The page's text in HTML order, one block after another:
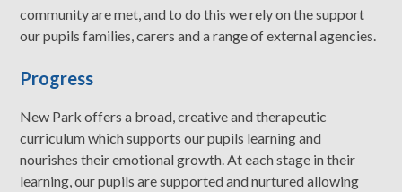
community are met, and to do this we rely on the support
our pupils families, carers and a range of external agencies.
Progress
New Park offers a broad, creative and therapeutic
curriculum which supports our pupils learning and
nourishes their emotional growth. At each stage in their
learning, our pupils are supported and nurtured allowing